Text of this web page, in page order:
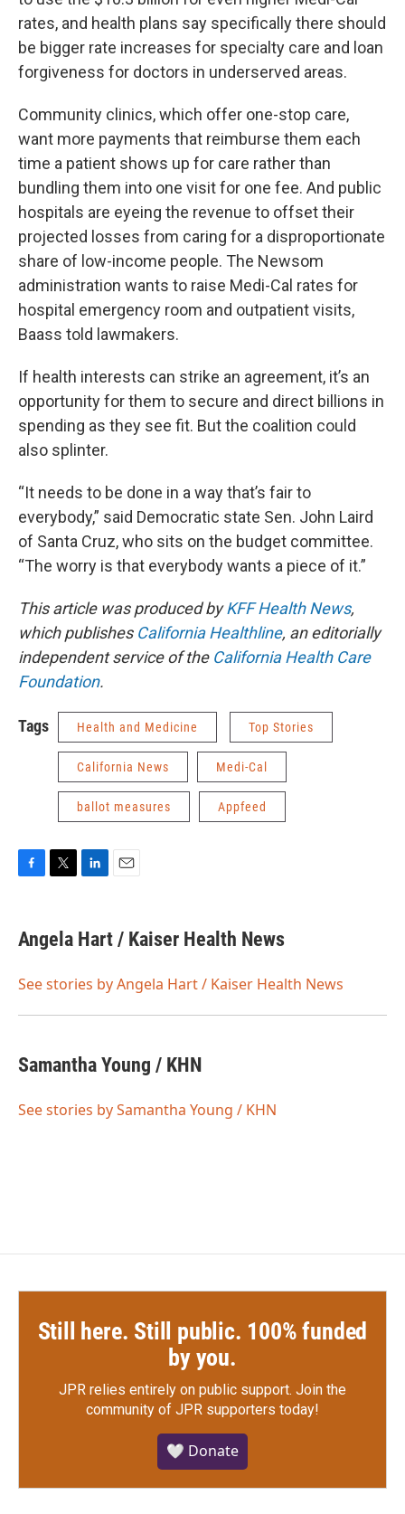
rates, and health plans say specifically there should
be bigger rate increases for specialty care and loan
forgiveness for doctors in underserved areas.
Community clinics, which offer one-stop care,
want more payments that reimburse them each
time a patient shows up for care rather than
bundling them into one visit for one fee. And public
hospitals are eyeing the revenue to offset their
projected losses from caring for a disproportionate
share of low-income people. The Newsom
administration wants to raise Medi-Cal rates for
hospital emergency room and outpatient visits,
Baass told lawmakers.
If health interests can strike an agreement, it’s an
opportunity for them to secure and direct billions in
spending as they see fit. But the coalition could
also splinter.
“It needs to be done in a way that’s fair to
everybody,” said Democratic state Sen. John Laird
of Santa Cruz, who sits on the budget committee.
“The worry is that everybody wants a piece of it.”
This article was produced byKFF Health News,
which publishes California Healthline, an editorially
independent service of the California Health Care
Foundation.
Tags Health and Medicine Top Stories
California News Medi-Cal
ballot measures Appfeed
e
b
o
t
t
r
k
e
I
i
l
Angela Hart / Kaiser Health News
See stories by Angela Hart / Kaiser Health News
Samantha Young / KHN
See stories by Samantha Young / KHN
Still here. Still public. 100% funded
by you.
JPR relies entirely on public support. Join the
community of JPR supporters today!
🤍 Donate